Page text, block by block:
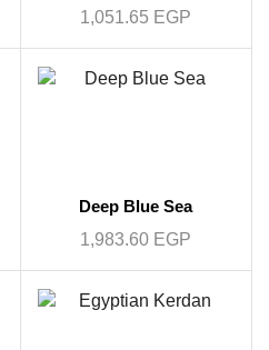
1,051.65 EGP
Deep Blue Sea
1,983.60 EGP